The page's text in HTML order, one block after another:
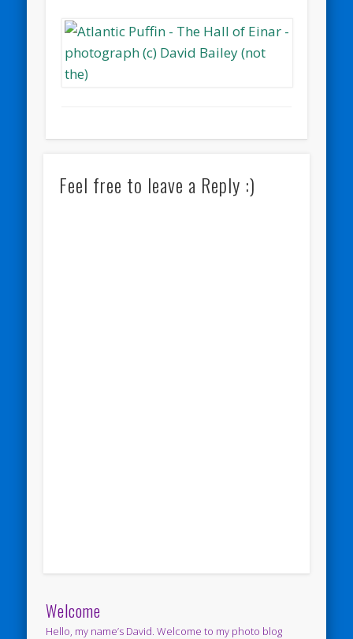
Feel free to leave a Reply :)
Welcome
Hello, my name’s David. Welcome to my photo blog